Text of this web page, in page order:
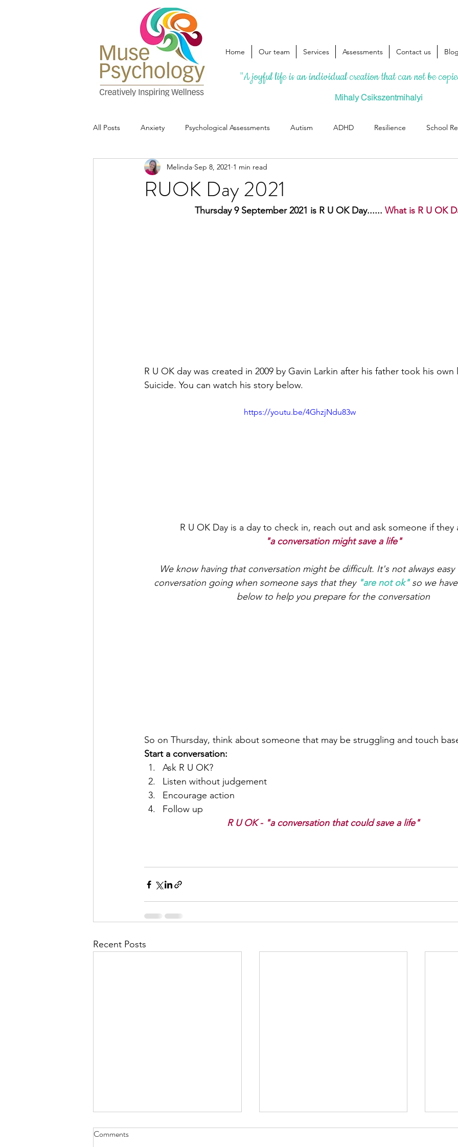
Home Our team Services Assessments Contact us
"A joyful life is an individual creation that can not be
Mihaly Csikszentmihalyi
All Posts Anxiety Psychological Assessments Autism ADHD Resilience School
RUOK Day 2021
Melinda Sep 8, 2021 1 min read
Thursday 9 September 2021 is R U OK Day...... What is R U OK
R U OK day was created in 2009 by Gavin Larkin after his father took his
Suicide. You can watch his story below.
https://youtu.be/4GhzjNdu83w
R U OK Day is a day to check in, reach out and ask someone if
"a conversation might save a life"
We know having that conversation might be difficult. It's not always
conversation going when someone says that they "are not ok" so we
below to help you prepare for the conversation
So on Thursday, think about someone that may be struggling and touch
Start a conversation:
Ask R U OK?
Listen without judgement
Encourage action
Follow up
R U OK - "a conversation that could save a life"
Recent Posts
Comments